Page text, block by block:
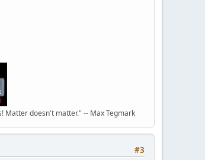
doesn't matter." -- Max Tegmark
#3